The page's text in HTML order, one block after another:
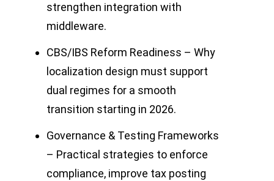
strengthen integration with
middleware.
CBS/IBS Reform Readiness – Why
localization design must support
dual regimes for a smooth
transition starting in 2026.
Governance & Testing Frameworks
– Practical strategies to enforce
compliance, improve tax posting